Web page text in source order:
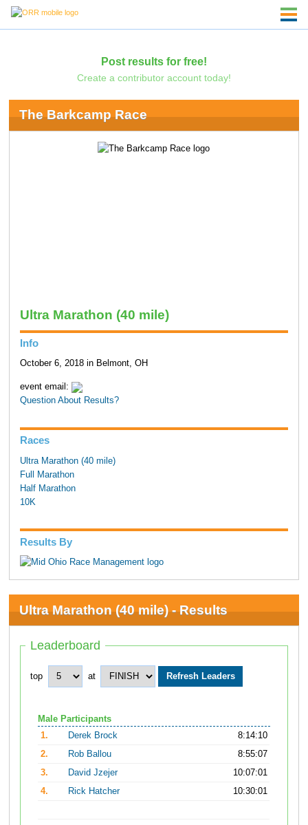
Post results for free!
Create a contributor account today!
The Barkcamp Race
Ultra Marathon (40 mile)
Info
October 6, 2018 in Belmont, OH
event email:
Question About Results?
Races
Ultra Marathon (40 mile)
Full Marathon
Half Marathon
10K
Results By
Ultra Marathon (40 mile) - Results
Leaderboard
top at
Male Participants
1.
Derek Brock
8:14:10
2.
Rob Ballou
8:55:07
3.
David Jzejer
10:07:01
4.
Rick Hatcher 10:30:01